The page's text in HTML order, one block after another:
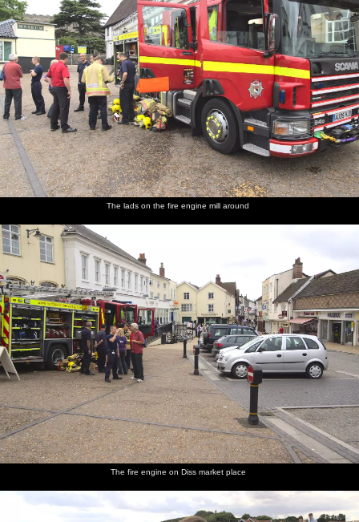
The lads on the fire engine mill around
The fire engine on Diss market place